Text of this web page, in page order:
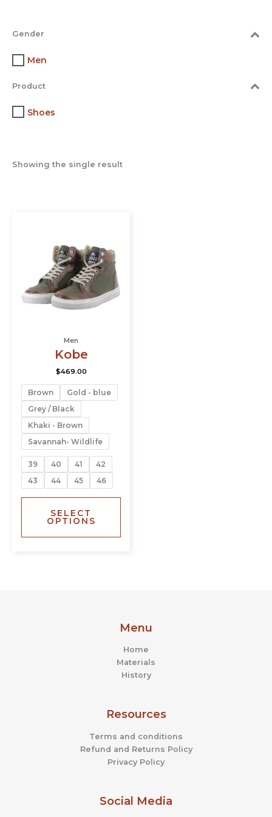
Gender
Men
Product
Shoes
Showing the single result
Men
Kobe
$469.00
Brown
Gold - blue
Grey / Black
Khaki - Brown
Savannah- Wildlife
39 40 41
42
43
44 45 46
SELECT
OPTIONS
Menu
Home
Materials
History
Resources
Terms and conditions
Refund and Returns Policy
Privacy Policy
Social Media